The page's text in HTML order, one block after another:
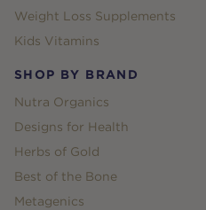
Weight Loss Supplements
Kids Vitamins
SHOP BY BRAND
Nutra Organics
Designs for Health
Herbs of Gold
Best of the Bone
Metagenics